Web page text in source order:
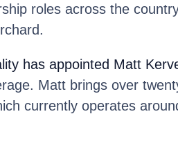
roles across the
has appointed Matt
Matt brings over
currently operates